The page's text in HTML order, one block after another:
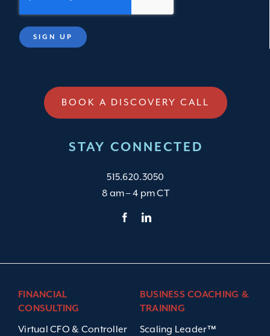
BOOK A DISCOVERY CALL
STAY CONNECTED
515.620.3050
8 am – 4 pm CT
FINANCIAL
CONSULTING
Virtual CFO & Controller
BUSINESS COACHING &
TRAINING
Scaling Leader™